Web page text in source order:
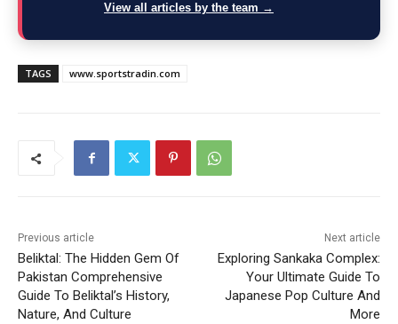
View all articles by the team →
TAGS www.sportstradin.com
Previous article
Beliktal: The Hidden Gem Of
Pakistan Comprehensive
Guide To Beliktal’s History,
Nature, And Culture
Next article
Exploring Sankaka Complex:
Your Ultimate Guide To
Japanese Pop Culture And
More